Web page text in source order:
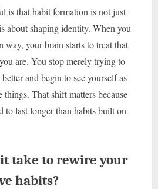
is that habit formation is not just
about shaping identity. When you
way, your brain starts to treat that
are. You stop merely trying to
and begin to see yourself as
things. That shift matters because
to last longer than habits built on
take to rewire your
habits?